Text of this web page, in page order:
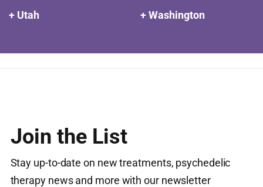
+ Utah
+ Washington
Join the List
Stay up-to-date on new treatments, psychedelic
therapy news and more with our newsletter